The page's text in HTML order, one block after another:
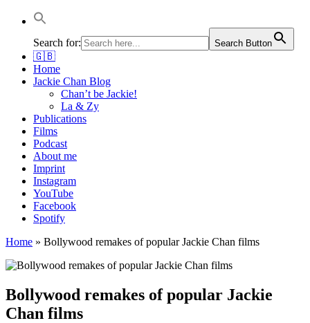
Jackie Chan Deutschland | Thorsten Boose
Autor & Jackie-Chan-Historiker
Search for:
Search Button
🇬🇧
Home
Jackie Chan Blog
Chan’t be Jackie!
La & Zy
Publications
Films
Podcast
About me
Imprint
Instagram
YouTube
Facebook
Spotify
Home » Bollywood remakes of popular Jackie Chan films
Bollywood remakes of popular Jackie
Chan films